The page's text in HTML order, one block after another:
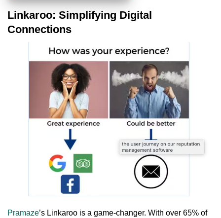
Linkaroo: Simplifying Digital
Connections
Pramaze’s Linkaroo is a game-changer. With over 65% of